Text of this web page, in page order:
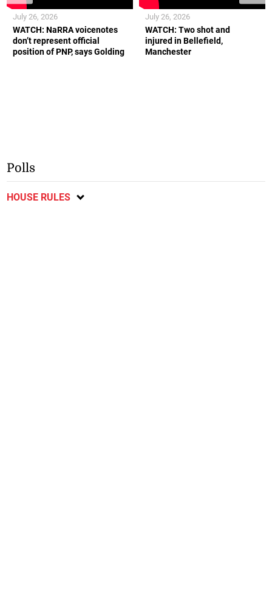
WATCH: NaRRA voicenotes
don’t represent official
position of PNP, says Golding
July 26, 2026
WATCH: Two shot and
injured in Bellefield,
Manchester
July 26, 2026
Polls
HOUSE RULES